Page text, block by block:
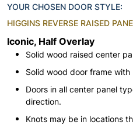
YOUR CHOSEN DOOR STYLE:
HIGGINS REVERSE RAISED
Iconic, Half Overlay
Solid wood raised center
Solid wood door frame
Doors in all center panel
direction.
Knots may be in locations